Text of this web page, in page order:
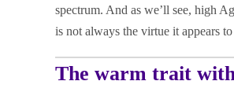
spectrum. And as we’ll see, high
is not always the virtue it appears to
The warm trait